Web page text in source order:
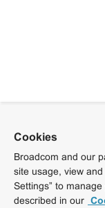
Cookies
Broadcom and our
site usage, view
Settings” to
described in our